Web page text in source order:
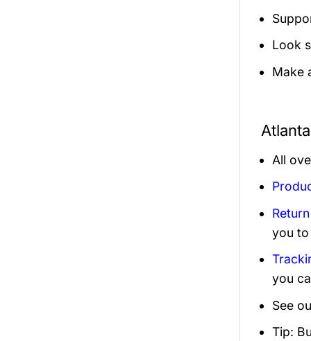
Look
Make
All
you
you
See
Tip: